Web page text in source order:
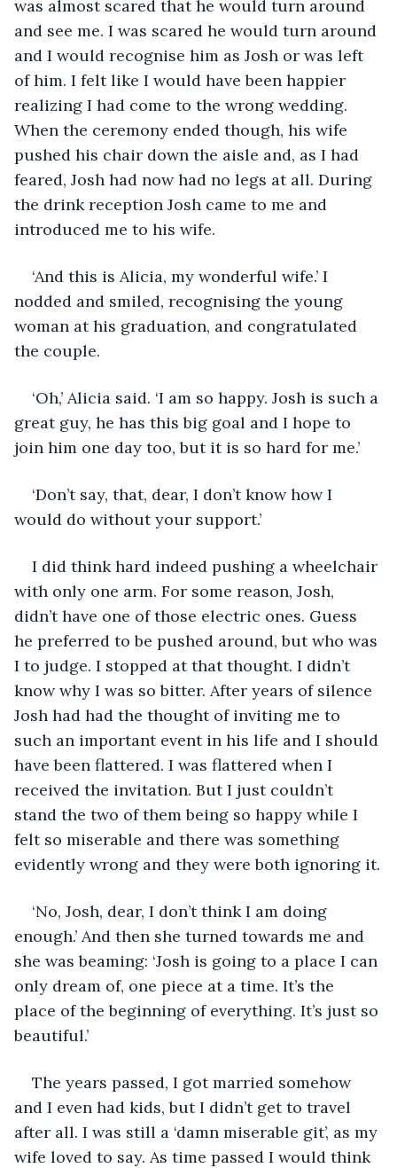
was almost scared that he would turn around
and see me. I was scared he would turn around
and I would recognise him as Josh or was left
of him. I felt like I would have been happier
realizing I had come to the wrong wedding.
When the ceremony ended though, his wife
pushed his chair down the aisle and, as I had
feared, Josh had now had no legs at all. During
the drink reception Josh came to me and
introduced me to his wife.
‘And this is Alicia, my wonderful wife.’ I
nodded and smiled, recognising the young
woman at his graduation, and congratulated
the couple.
‘Oh,’ Alicia said. ‘I am so happy. Josh is such a
great guy, he has this big goal and I hope to
join him one day too, but it is so hard for me.’
‘Don’t say, that, dear, I don’t know how I
would do without your support.’
I did think hard indeed pushing a wheelchair
with only one arm. For some reason, Josh,
didn’t have one of those electric ones. Guess
he preferred to be pushed around, but who was
I to judge. I stopped at that thought. I didn’t
know why I was so bitter. After years of silence
Josh had had the thought of inviting me to
such an important event in his life and I should
have been flattered. I was flattered when I
received the invitation. But I just couldn’t
stand the two of them being so happy while I
felt so miserable and there was something
evidently wrong and they were both ignoring it.
‘No, Josh, dear, I don’t think I am doing
enough.’ And then she turned towards me and
she was beaming: ‘Josh is going to a place I can
only dream of, one piece at a time. It’s the
place of the beginning of everything. It’s just so
beautiful.’
The years passed, I got married somehow
and I even had kids, but I didn’t get to travel
after all. I was still a ‘damn miserable git’, as my
wife loved to say. As time passed I would think